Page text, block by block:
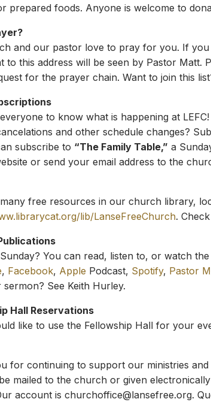
prepared foods. Anyone is welcome to
and our pastor love to pray for you. If
to this address will be seen by Pastor
for the prayer chain. Want to join this
to know what is happening at
and other schedule changes?
subscribe to “The Family Table,” a
or send your email address to the
free resources in our church library,
lib/LanseFreeChurch.
You can read, listen to, or watch
, Facebook, Apple Podcast, Spotify, Pastor
sermon? See Keith Hurley.
Hall Reservations
like to use the Fellowship Hall for your
for continuing to support our ministries
mailed to the church or given
account is churchoffice@lansefree.org.